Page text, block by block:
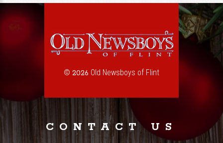
© 2026 Old Newsboys of Flint
CONTACT US